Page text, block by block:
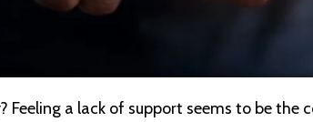
Feeling a lack of support seems to be